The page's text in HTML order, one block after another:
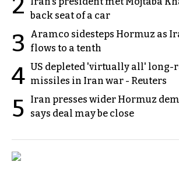
2 back seat of a car
3
Aramco sidesteps Hormuz as
flows to a tenth
4 US depleted 'virtually all' long-
missiles in Iran war - Reuters
5
Iran presses wider Hormuz
says deal may be close